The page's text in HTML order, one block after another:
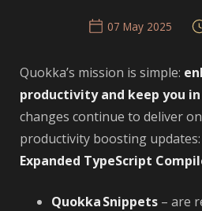
07 May 2025
Quokka’s mission is simple:
productivity and keep you
changes continue to deliver
productivity boosting updates:
Expanded TypeScript
Quokka Snippets – are